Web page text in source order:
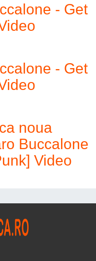
- Get
- Get
noua
Buccalone
Video